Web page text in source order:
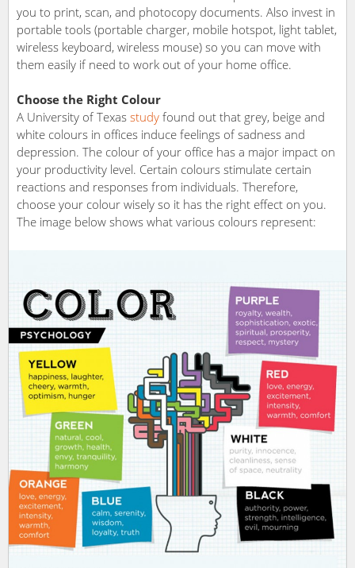
you to print, scan, and photocopy documents. Also invest in
portable tools (portable charger, mobile hotspot, light tablet,
wireless keyboard, wireless mouse) so you can move with
them easily if need to work out of your home office.
Choose the Right Colour
A University of Texas study found out that grey, beige and
white colours in offices induce feelings of sadness and
depression. The colour of your office has a major impact on
your productivity level. Certain colours stimulate certain
reactions and responses from individuals. Therefore,
choose your colour wisely so it has the right effect on you.
The image below shows what various colours represent: